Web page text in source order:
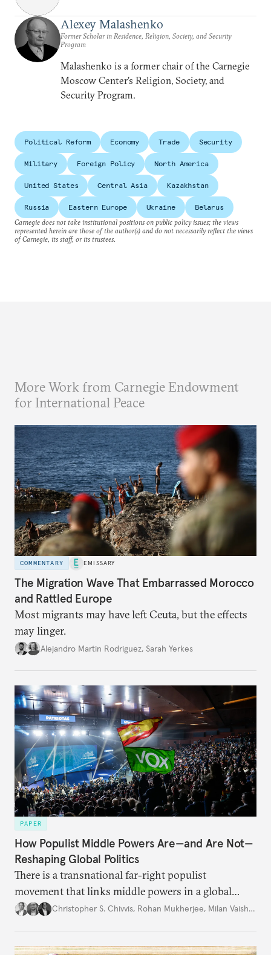
Alexey Malashenko
Former Scholar in Residence, Religion, Society, and Security
Program
Malashenko is a former chair of the Carnegie
Moscow Center’s Religion, Society, and
Security Program.
Political Reform Economy Trade Security
Military Foreign Policy North America
United States Central Asia Kazakhstan
Russia Eastern Europe Ukraine
Belarus
Carnegie does not take institutional positions on public policy issues; the views
represented herein are those of the author(s) and do not necessarily reflect the views
of Carnegie, its staff, or its trustees.
More Work from Carnegie Endowment
for International Peace
COMMENTARY EMISSARY
The Migration Wave That Embarrassed Morocco
and Rattled Europe
Most migrants may have left Ceuta, but the effects
may linger.
Alejandro Martin Rodriguez, Sarah Yerkes
PAPER
How Populist Middle Powers Are—and Are Not—
Reshaping Global Politics
There is a transnational far-right populist
movement that links middle powers in a global
movement that extends well beyond Trump.
Christopher S. Chivvis, Rohan Mukherjee, Milan Vaishnav